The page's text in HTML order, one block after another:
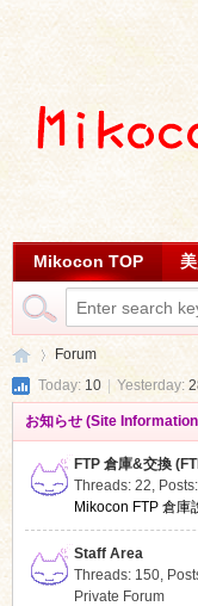
Mikocon TOP
Forum
Today: 10 Yesterday:
お知らせ (Site
FTP 倉庫&交換
Threads: 22,
Mikocon FTP 倉庫
Staff Area
Threads: 150,
Private Forum